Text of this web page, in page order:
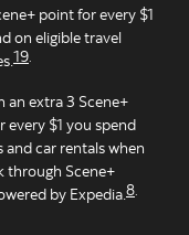
point for every $1
on eligible travel
19
an extra 3 Scene+
every $1 you spend
and car rentals when
through Scene+
by Expedia.8